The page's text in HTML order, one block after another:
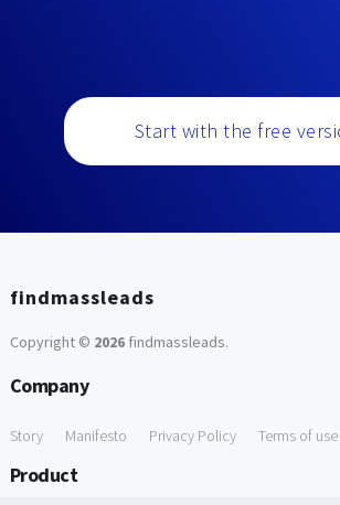
Start with the free
findmassleads
Copyright © 2026findmassleads.
Company
Story Manifesto Privacy Policy Terms of use
Product